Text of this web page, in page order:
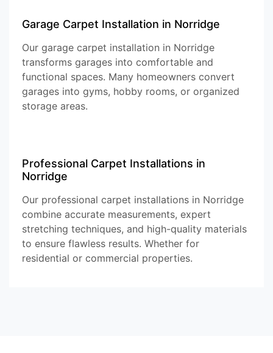
Garage Carpet Installation in Norridge
Our garage carpet installation in Norridge
transforms garages into comfortable and
functional spaces. Many homeowners convert
garages into gyms, hobby rooms, or organized
storage areas.
Professional Carpet Installations in
Norridge
Our professional carpet installations in Norridge
combine accurate measurements, expert
stretching techniques, and high-quality materials
to ensure flawless results. Whether for
residential or commercial properties.